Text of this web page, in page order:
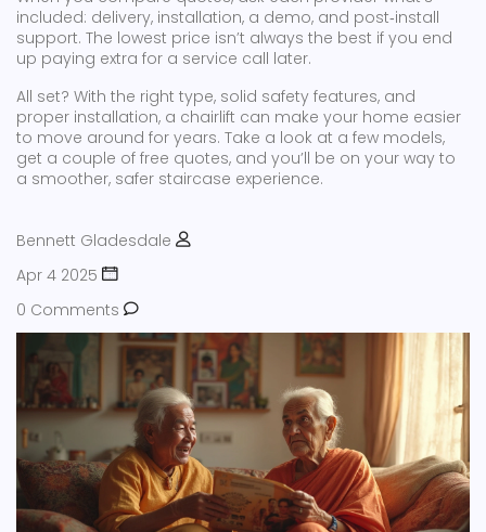
included: delivery, installation, a demo, and post‑install
support. The lowest price isn’t always the best if you end
up paying extra for a service call later.
All set? With the right type, solid safety features, and
proper installation, a chairlift can make your home easier
to move around for years. Take a look at a few models,
get a couple of free quotes, and you’ll be on your way to
a smoother, safer staircase experience.
Bennett Gladesdale
Apr 4 2025
0 Comments